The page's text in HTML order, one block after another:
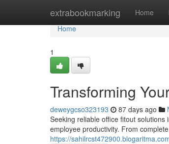
extrabookmarking Home
Home
Home
1
Transforming
deweygcso323193 87 days ago
Seeking reliable office fitout
employee productivity. From
https://